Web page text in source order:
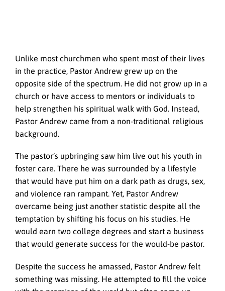
Unlike most churchmen who spent most of their lives
in the practice, Pastor Andrew grew up on the
opposite side of the spectrum. He did not grow up in a
church or have access to mentors or individuals to
help strengthen his spiritual walk with God. Instead,
Pastor Andrew came from a non-traditional religious
background.
The pastor’s upbringing saw him live out his youth in
foster care. There he was surrounded by a lifestyle
that would have put him on a dark path as drugs, sex,
and violence ran rampant. Yet, Pastor Andrew
overcame being just another statistic despite all the
temptation by shifting his focus on his studies. He
would earn two college degrees and start a business
that would generate success for the would-be pastor.
Despite the success he amassed, Pastor Andrew felt
something was missing. He attempted to fill the voice